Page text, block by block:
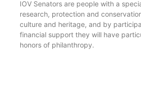
IOV Senators are people with a
research, protection and
culture and heritage, and by
financial support they will have
honors of philanthropy.